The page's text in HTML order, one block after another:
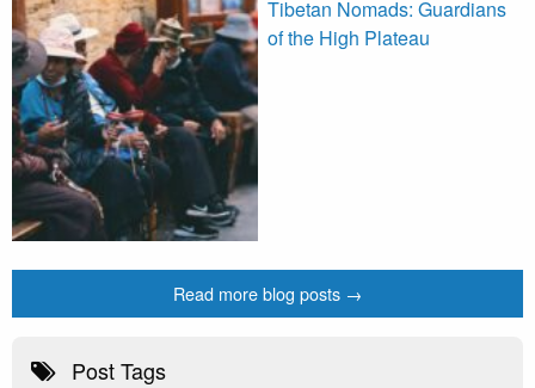
Tibetan Nomads: Guardians
of the High Plateau
Read more blog posts →
Post Tags